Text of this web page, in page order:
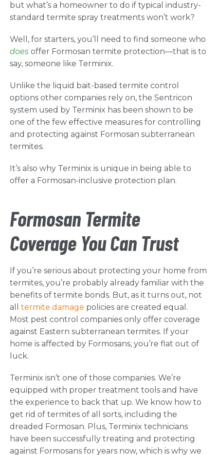
but what’s a homeowner to do if typical industry-
standard termite spray treatments won’t work?
Well, for starters, you’ll need to find someone who
does offer Formosan termite protection—that is to
say, someone like Terminix.
Unlike the liquid bait-based termite control
options other companies rely on, the Sentricon
system used by Terminix has been shown to be
one of the few effective measures for controlling
and protecting against Formosan subterranean
termites.
It’s also why Terminix is unique in being able to
offer a Formosan-inclusive protection plan.
Formosan Termite
Coverage You Can Trust
If you’re serious about protecting your home from
termites, you’re probably already familiar with the
benefits of termite bonds. But, as it turns out, not
all termite damage policies are created equal.
Most pest control companies only offer coverage
against Eastern subterranean termites. If your
home is affected by Formosans, you’re flat out of
luck.
Terminix isn’t one of those companies. We’re
equipped with proper treatment tools and have
the experience to back that up. We know how to
get rid of termites of all sorts, including the
dreaded Formosan. Plus, Terminix technicians
have been successfully treating and protecting
against Formosans for years now, which is why we